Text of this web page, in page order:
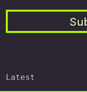
Latest